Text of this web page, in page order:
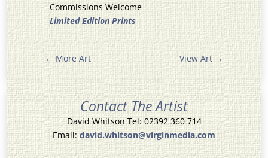
Commissions Welcome
Limited Edition Prints
←More Art View Art→
Contact The Artist
David Whitson Tel: 02392 360 714
Email:david.whitson@virginmedia.com